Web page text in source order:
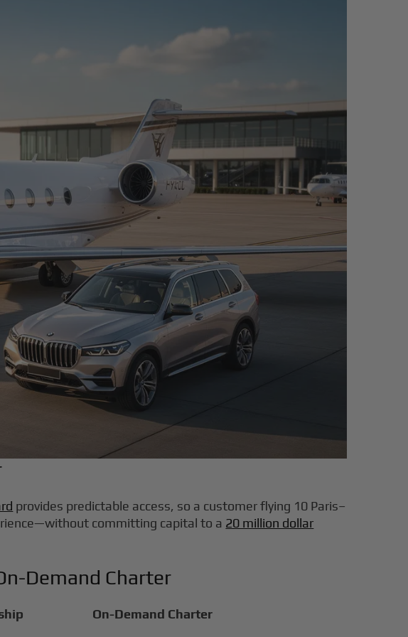
provides predictable access, so a customer flying 10 Paris–
committing capital to a 20 million dollar
Demand Charter
On-Demand Charter